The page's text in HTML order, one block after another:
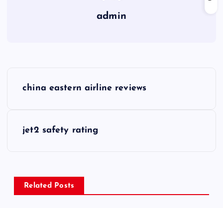
admin
n
a
china eastern airline reviews
jet2 safety rating
Related Posts